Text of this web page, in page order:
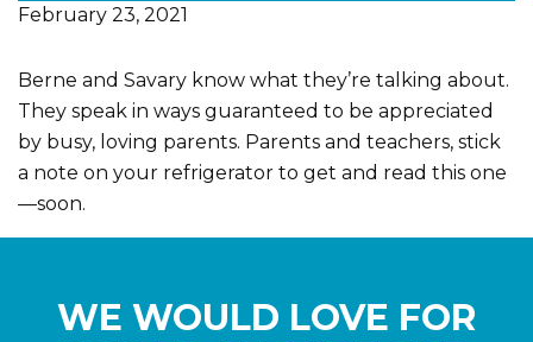
February 23, 2021
Berne and Savary know what they’re talking about.
They speak in ways guaranteed to be appreciated
by busy, loving parents. Parents and teachers, stick
a note on your refrigerator to get and read this one
—soon.
WE WOULD LOVE FOR